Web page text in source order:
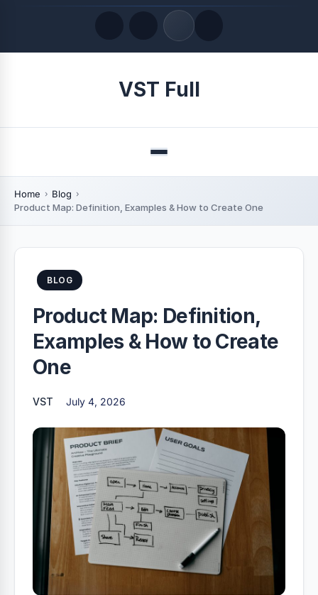
August 9, 2026
VST Full
Menu
Home
Blog
Product Map: Definition, Examples & How to Create One
BLOG
Product Map: Definition,
Examples & How to Create
One
VST July 4, 2026